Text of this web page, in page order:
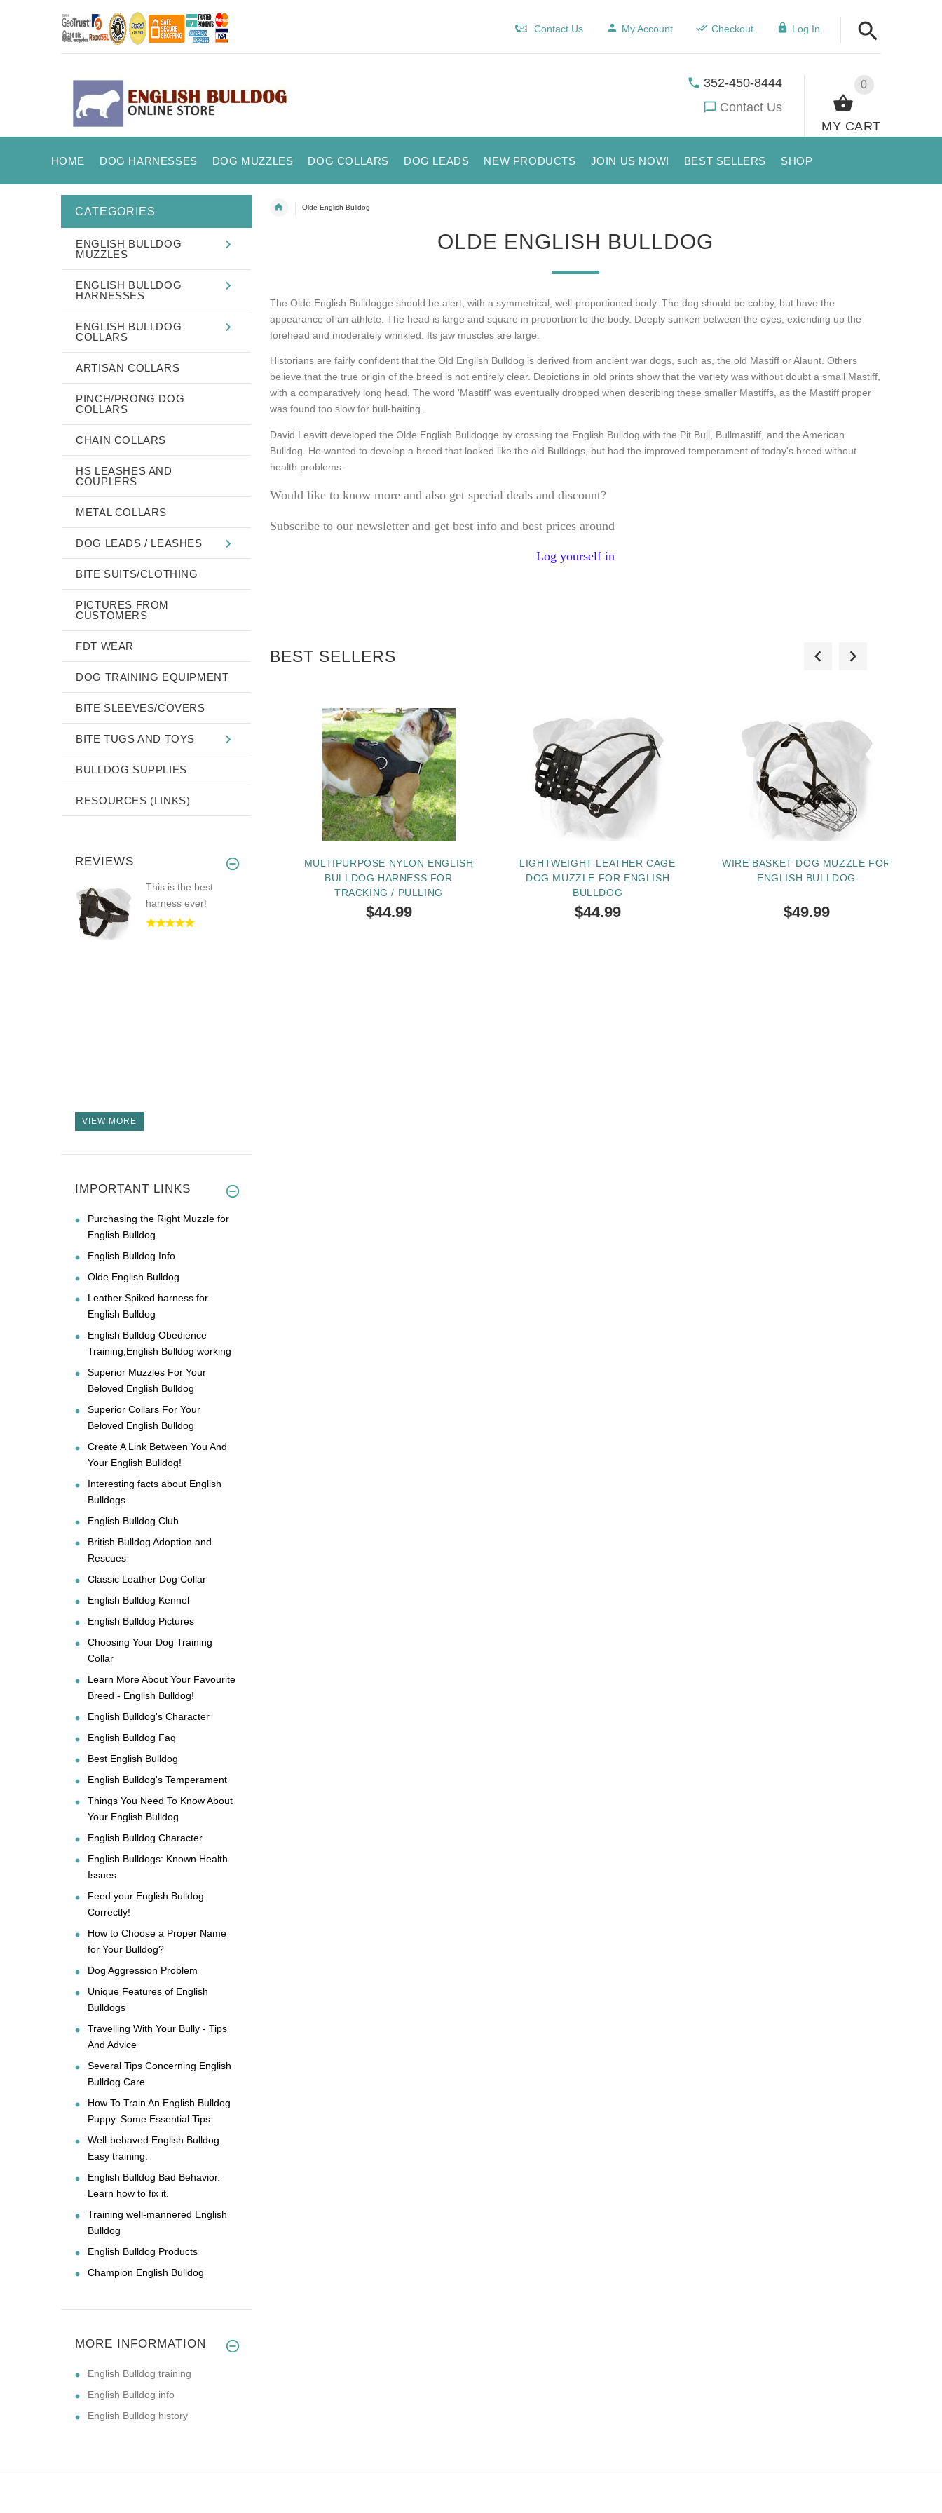
Contact Us My Account Checkout Log In
0
MY CART
352-450-8444
Contact Us
HOME DOG HARNESSES DOG MUZZLES DOG COLLARS DOG LEADS NEW PRODUCTS JOIN US NOW! BEST SELLERS SHOP
Olde English Bulldog
OLDE ENGLISH BULLDOG
The Olde English Bulldogge should be alert, with a symmetrical, well-proportioned body. The dog should be cobby, but have the
appearance of an athlete. The head is large and square in proportion to the body. Deeply sunken between the eyes, extending up the
forehead and moderately wrinkled. Its jaw muscles are large.
Historians are fairly confident that the Old English Bulldog is derived from ancient war dogs, such as, the old Mastiff or Alaunt. Others
believe that the true origin of the breed is not entirely clear. Depictions in old prints show that the variety was without doubt a small Mastiff,
with a comparatively long head. The word 'Mastiff' was eventually dropped when describing these smaller Mastiffs, as the Mastiff proper
was found too slow for bull-baiting.
David Leavitt developed the Olde English Bulldogge by crossing the English Bulldog with the Pit Bull, Bullmastiff, and the American
Bulldog. He wanted to develop a breed that looked like the old Bulldogs, but had the improved temperament of today's breed without
health problems.
Would like to know more and also get special deals and discount?
Subscribe to our newsletter and get best info and best prices around
Log yourself in
BEST SELLERS
HANDMADE DOG MUZZLE -
PADDED MUZZLE
$44.99
MULTIPURPOSE NYLON ENGLISH
BULLDOG HARNESS FOR
TRACKING / PULLING
$44.99
LIGHTWEIGHT LEATHER CAGE
DOG MUZZLE FOR ENGLISH
BULLDOG
$44.99
WIRE BASKET DOG MUZZLE FOR
ENGLISH BULLDOG
$49.99
CATEGORIES
ENGLISH BULLDOG
MUZZLES
ENGLISH BULLDOG
HARNESSES
ENGLISH BULLDOG
COLLARS
ARTISAN COLLARS
PINCH/PRONG DOG
COLLARS
CHAIN COLLARS
HS LEASHES AND
COUPLERS
METAL COLLARS
DOG LEADS / LEASHES
BITE SUITS/CLOTHING
PICTURES FROM
CUSTOMERS
FDT WEAR
DOG TRAINING EQUIPMENT
BITE SLEEVES/COVERS
BITE TUGS AND TOYS
BULLDOG SUPPLIES
RESOURCES (LINKS)
REVIEWS
This is the best
harness ever!
VIEW MORE
IMPORTANT LINKS
Purchasing the Right Muzzle for
English Bulldog
English Bulldog Info
Olde English Bulldog
Leather Spiked harness for
English Bulldog
English Bulldog Obedience
Training,English Bulldog working
Superior Muzzles For Your
Beloved English Bulldog
Superior Collars For Your
Beloved English Bulldog
Create A Link Between You And
Your English Bulldog!
Interesting facts about English
Bulldogs
English Bulldog Club
British Bulldog Adoption and
Rescues
Classic Leather Dog Collar
English Bulldog Kennel
English Bulldog Pictures
Choosing Your Dog Training
Collar
Learn More About Your Favourite
Breed - English Bulldog!
English Bulldog's Character
English Bulldog Faq
Best English Bulldog
English Bulldog's Temperament
Things You Need To Know About
Your English Bulldog
English Bulldog Character
English Bulldogs: Known Health
Issues
Feed your English Bulldog
Correctly!
How to Choose a Proper Name
for Your Bulldog?
Dog Aggression Problem
Unique Features of English
Bulldogs
Travelling With Your Bully - Tips
And Advice
Several Tips Concerning English
Bulldog Care
How To Train An English Bulldog
Puppy. Some Essential Tips
Well-behaved English Bulldog.
Easy training.
English Bulldog Bad Behavior.
Learn how to fix it.
Training well-mannered English
Bulldog
English Bulldog Products
Champion English Bulldog
MORE INFORMATION
English Bulldog training
English Bulldog info
English Bulldog history